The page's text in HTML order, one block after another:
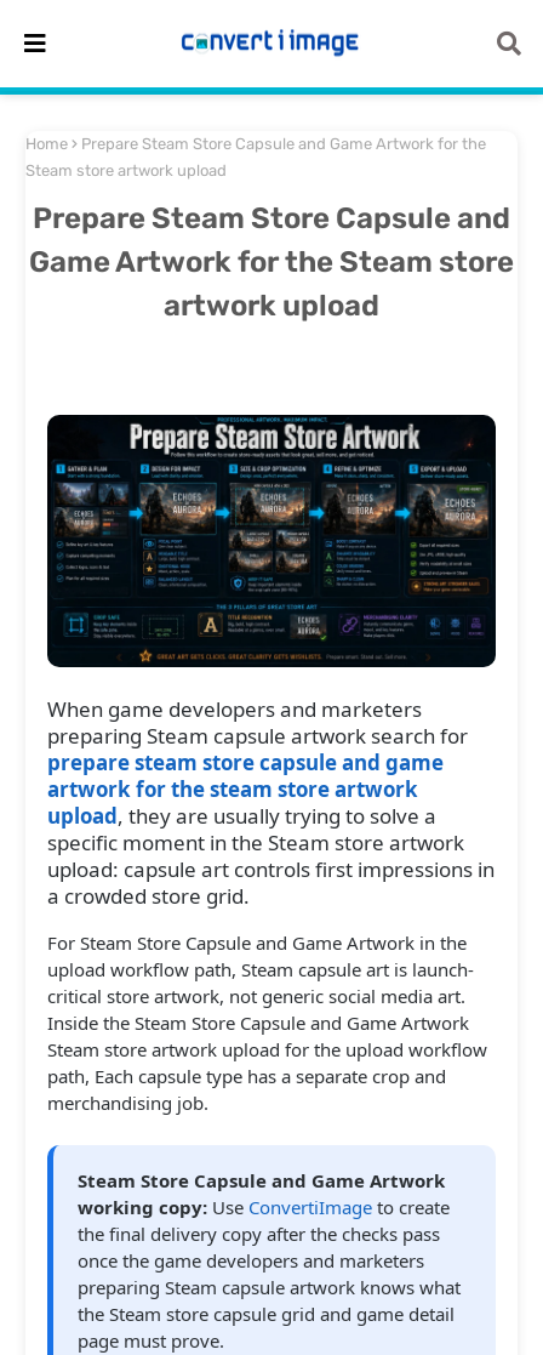
Home
Prepare Steam Store Capsule and Game Artwork for the
Steam store artwork upload
Prepare Steam Store Capsule and
Game Artwork for the Steam store
artwork upload
When game developers and marketers
preparing Steam capsule artwork search for
prepare steam store capsule and game
artwork for the steam store artwork
upload, they are usually trying to solve a
specific moment in the Steam store artwork
upload: capsule art controls first impressions in
a crowded store grid.
For Steam Store Capsule and Game Artwork in the
upload workflow path, Steam capsule art is launch-
critical store artwork, not generic social media art.
Inside the Steam Store Capsule and Game Artwork
Steam store artwork upload for the upload workflow
path, Each capsule type has a separate crop and
merchandising job.
Steam Store Capsule and Game Artwork
working copy: Use ConvertiImage to create
the final delivery copy after the checks pass
once the game developers and marketers
preparing Steam capsule artwork knows what
the Steam store capsule grid and game detail
page must prove.